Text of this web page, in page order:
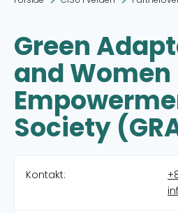
Green
and Women
Society
Kontakt: